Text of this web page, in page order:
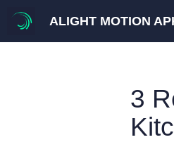
content
ALIGHT MOTION
3